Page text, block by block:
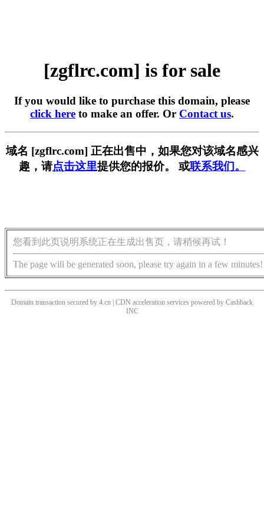
[zgflrc.com] is for sale
If you would like to purchase this domain, please
click here to make an offer. Or Contact us.
域名 [zgflrc.com] 正在出售中，如果您对该域名感兴
趣，请点击这里提供您的报价。 或联系我们。
您看到此页说明系统正在生成出售页，请稍候再试！
The page will be generated soon, please try again in a few minutes!
Domain transaction secured by 4.cn | CDN acceleration services powered by Cashback
INC